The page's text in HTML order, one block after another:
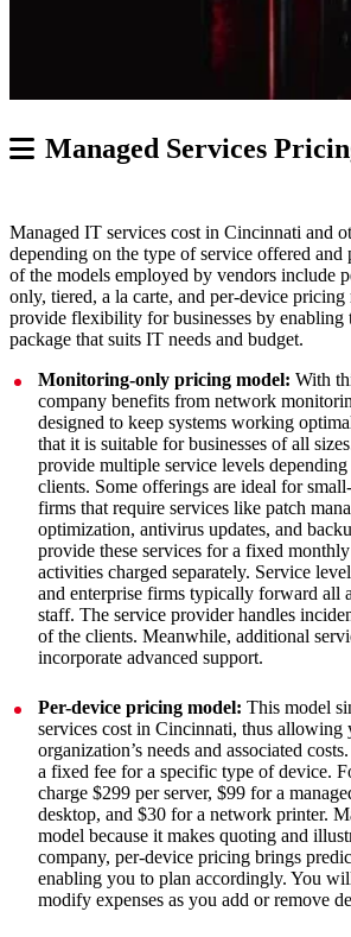
Managed Services
Managed IT services cost in Cincinnati and
depending on the type of service offered and
of the models employed by vendors include
only, tiered, a la carte, and per-device pricing
provide flexibility for businesses by enabling
package that suits IT needs and budget.
Monitoring-only pricing model: With
company benefits from network
designed to keep systems working
that it is suitable for businesses of all
provide multiple service levels
clients. Some offerings are ideal for
firms that require services like patch
optimization, antivirus updates, and
provide these services for a fixed
activities charged separately. Service
and enterprise firms typically forward all
staff. The service provider handles
of the clients. Meanwhile, additional
incorporate advanced support.
Per-device pricing model: This model
services cost in Cincinnati, thus allowing
organization’s needs and associated
a fixed fee for a specific type of device.
charge $299 per server, $99 for a
desktop, and $30 for a network printer.
model because it makes quoting and
company, per-device pricing brings
enabling you to plan accordingly. You
modify expenses as you add or remove